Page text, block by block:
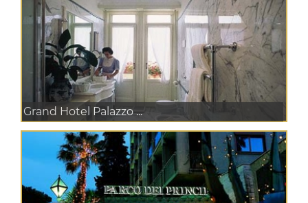
Grand Hotel Palazzo ...